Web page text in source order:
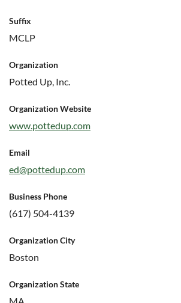
Suffix
MCLP
Organization
Potted Up, Inc.
Organization Website
www.pottedup.com
Email
ed@pottedup.com
Business Phone
(617) 504-4139
Organization City
Boston
Organization State
MA